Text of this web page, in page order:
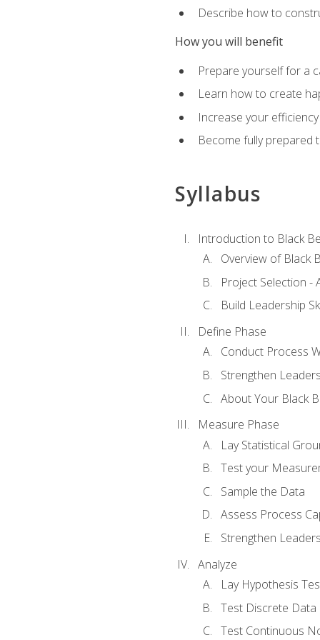
Describe how to
How you will benefit
Prepare yourself for a
Learn how to create
Increase your
Become fully prepared
Syllabus
Introduction to Black
Overview of Black
Project Selection -
Build Leadership
Define Phase
Conduct Process
Strengthen
About Your Black
Measure Phase
Lay Statistical
Test your
Sample the Data
Assess Process
Strengthen
Analyze
Lay Hypothesis
Test Discrete Data
Test Continuous